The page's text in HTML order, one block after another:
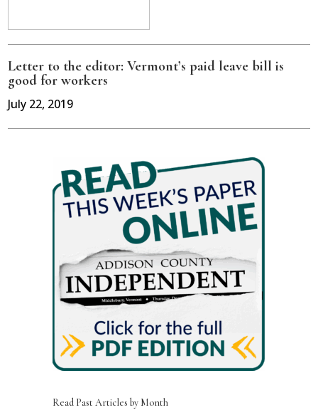
Letter to the editor: Vermont’s paid leave bill is
good for workers
July 22, 2019
Read Past Articles by Month